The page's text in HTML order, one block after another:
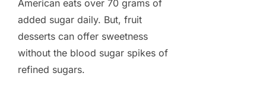
American eats over 70 grams of
added sugar daily. But, fruit
desserts can offer sweetness
without the blood sugar spikes of
refined sugars.